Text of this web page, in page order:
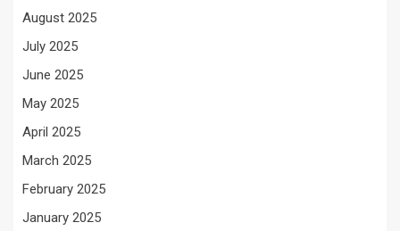
August 2025
July 2025
June 2025
May 2025
April 2025
March 2025
February 2025
January 2025